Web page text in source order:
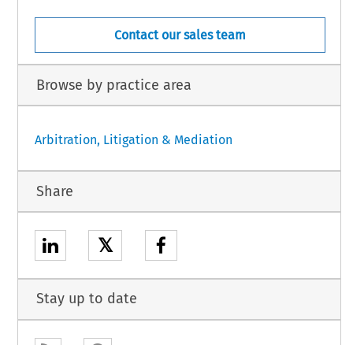
Contact our sales team
Browse by practice area
Arbitration, Litigation & Mediation
Share
𝕏
Stay up to date